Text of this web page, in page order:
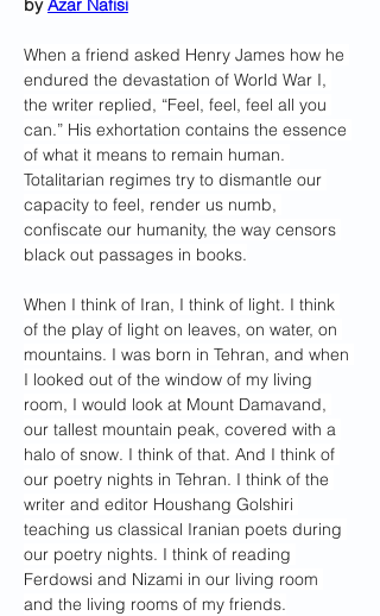
by Azar Nafisi
When a friend asked Henry James how he
endured the devastation of World War I,
the writer replied, “Feel, feel, feel all you
can.” His exhortation contains the essence
of what it means to remain human.
Totalitarian regimes try to dismantle our
capacity to feel, render us numb,
confiscate our humanity, the way censors
black out passages in books.
When I think of Iran, I think of light. I think
of the play of light on leaves, on water, on
mountains. I was born in Tehran, and when
I looked out of the window of my living
room, I would look at Mount Damavand,
our tallest mountain peak, covered with a
halo of snow. I think of that. And I think of
our poetry nights in Tehran. I think of the
writer and editor Houshang Golshiri
teaching us classical Iranian poets during
our poetry nights. I think of reading
Ferdowsi and Nizami in our living room
and the living rooms of my friends.